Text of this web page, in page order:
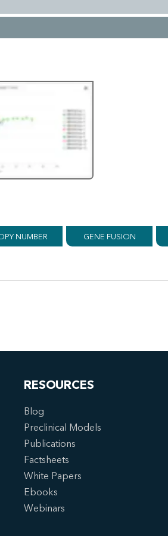
NUMBER GENE FUSION
RESOURCES
Blog
Preclinical Models
Publications
Factsheets
White Papers
Ebooks
Webinars